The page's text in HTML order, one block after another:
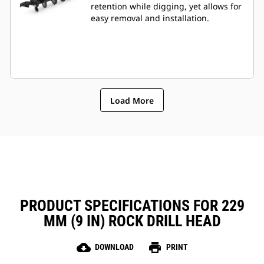
retention while digging, yet allows for
easy removal and installation.
Load More
PRODUCT SPECIFICATIONS FOR 229
MM (9 IN) ROCK DRILL HEAD
cloud_download DOWNLOAD print PRINT